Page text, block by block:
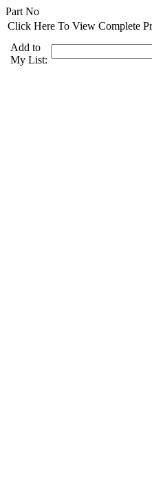
Part No
Click Here To View Complete
Add to
My List: